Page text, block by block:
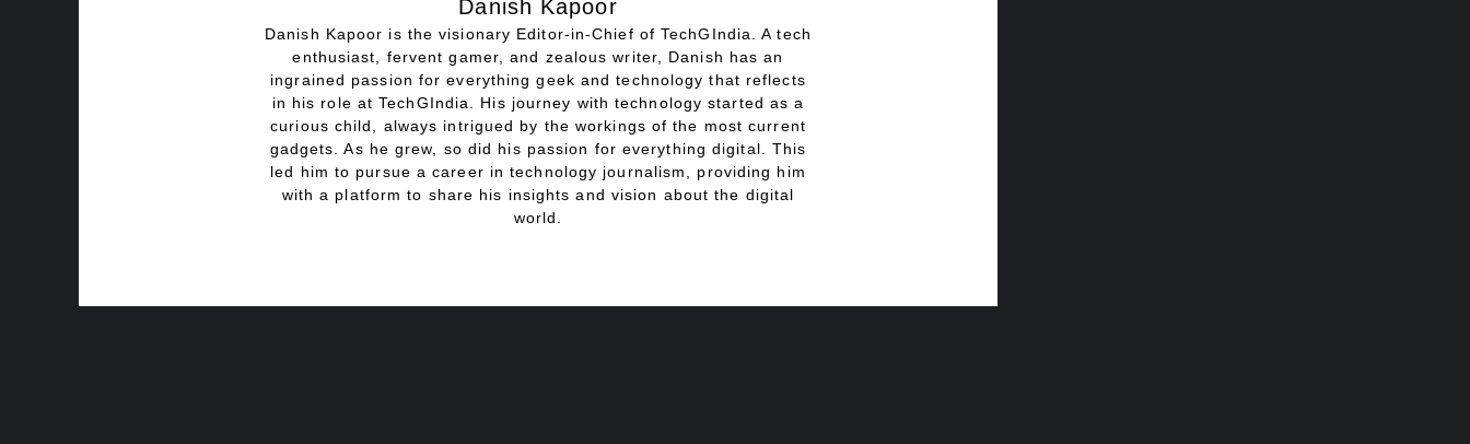
Danish Kapoor
Danish Kapoor is the visionary Editor-in-Chief of TechGIndia. A tech
enthusiast, fervent gamer, and zealous writer, Danish has an
ingrained passion for everything geek and technology that reflects
in his role at TechGIndia. His journey with technology started as a
curious child, always intrigued by the workings of the most current
gadgets. As he grew, so did his passion for everything digital. This
led him to pursue a career in technology journalism, providing him
with a platform to share his insights and vision about the digital
world.